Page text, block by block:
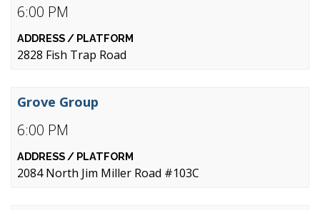
6:00 PM
2828 Fish Trap Road
6:00 PM
Grove Group
2084 North Jim Miller Road #103C